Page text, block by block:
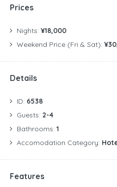
Prices
Nights: ¥18,000
Weekend Price (Fri & Sat):
Details
ID: 6538
Guests: 2-4
Bathrooms: 1
Accomodation Category:
Features